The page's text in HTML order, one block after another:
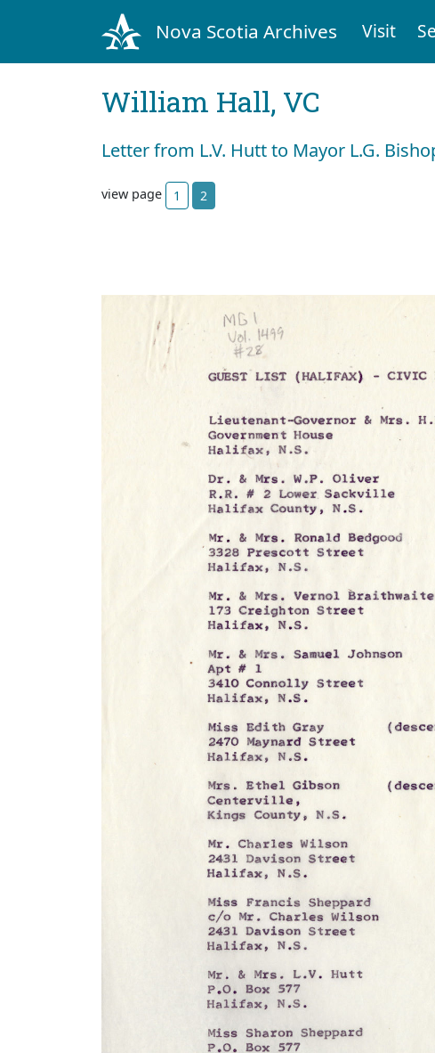
Nova Scotia Archives Visit
William Hall, VC
Letter from L.V. Hutt to Mayor L.G.
view page 1 2